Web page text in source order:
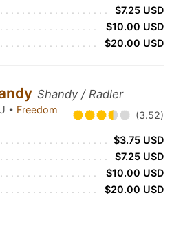
$7.25 USD
$10.00 USD
$20.00 USD
Shandy / Radler
• Freedom
(3.52)
$3.75 USD
$7.25 USD
$10.00 USD
$20.00 USD